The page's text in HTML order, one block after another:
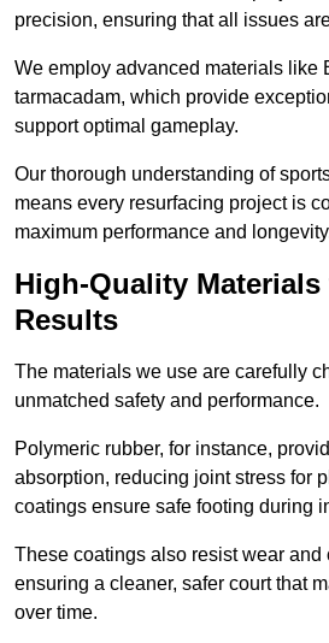
precision, ensuring that all issues
We employ advanced materials like
tarmacadam, which provide
support optimal gameplay.
Our thorough understanding of
means every resurfacing project is
maximum performance and
High-Quality
Results
The materials we use are carefully
unmatched safety and performance.
Polymeric rubber, for instance,
absorption, reducing joint stress for
coatings ensure safe footing during
These coatings also resist wear and
ensuring a cleaner, safer court that
over time.